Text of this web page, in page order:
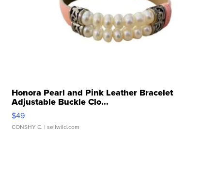
Honora Pearl and Pink Leather Bracelet
Adjustable Buckle Clo...
$49
CONSHY C. | sellwild.com